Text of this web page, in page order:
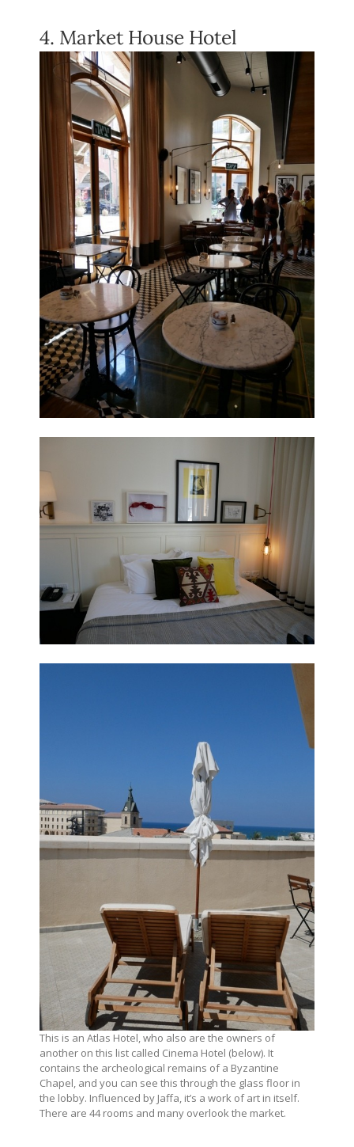
4. Market House Hotel
This is an Atlas Hotel, who also are the owners of
another on this list called Cinema Hotel (below). It
contains the archeological remains of a Byzantine
Chapel, and you can see this through the glass floor in
the lobby. Influenced by Jaffa, it’s a work of art in itself.
There are 44 rooms and many overlook the market.